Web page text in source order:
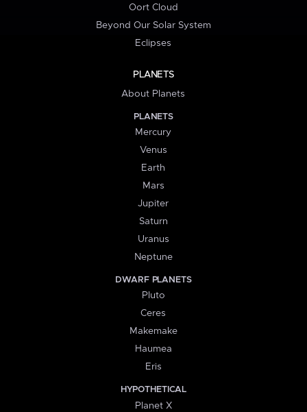
Oort Cloud
Beyond Our Solar System
Eclipses
PLANETS
About Planets
PLANETS
Mercury
Venus
Earth
Mars
Jupiter
Saturn
Uranus
Neptune
DWARF PLANETS
Pluto
Ceres
Makemake
Haumea
Eris
HYPOTHETICAL
Planet X